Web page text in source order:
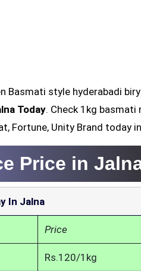
Basmati style hyderabadi
Today. Check 1kg
Fortune, Unity Brand today
Price in
In Jalna
Price
Rs.120/1kg